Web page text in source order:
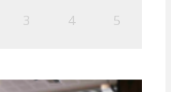
3 4 5